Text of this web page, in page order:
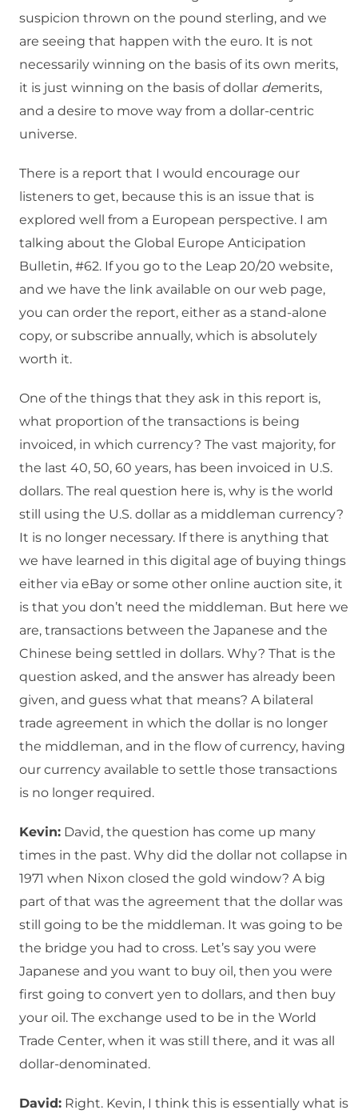
suspicion thrown on the pound sterling, and we
are seeing that happen with the euro. It is not
necessarily winning on the basis of its own merits,
it is just winning on the basis of dollar demerits,
and a desire to move way from a dollar-centric
universe.
There is a report that I would encourage our
listeners to get, because this is an issue that is
explored well from a European perspective. I am
talking about the Global Europe Anticipation
Bulletin, #62. If you go to the Leap 20/20 website,
and we have the link available on our web page,
you can order the report, either as a stand-alone
copy, or subscribe annually, which is absolutely
worth it.
One of the things that they ask in this report is,
what proportion of the transactions is being
invoiced, in which currency? The vast majority, for
the last 40, 50, 60 years, has been invoiced in U.S.
dollars. The real question here is, why is the world
still using the U.S. dollar as a middleman currency?
It is no longer necessary. If there is anything that
we have learned in this digital age of buying things
either via eBay or some other online auction site, it
is that you don’t need the middleman. But here we
are, transactions between the Japanese and the
Chinese being settled in dollars. Why? That is the
question asked, and the answer has already been
given, and guess what that means? A bilateral
trade agreement in which the dollar is no longer
the middleman, and in the flow of currency, having
our currency available to settle those transactions
is no longer required.
Kevin: David, the question has come up many
times in the past. Why did the dollar not collapse in
1971 when Nixon closed the gold window? A big
part of that was the agreement that the dollar was
still going to be the middleman. It was going to be
the bridge you had to cross. Let’s say you were
Japanese and you want to buy oil, then you were
first going to convert yen to dollars, and then buy
your oil. The exchange used to be in the World
Trade Center, when it was still there, and it was all
dollar-denominated.
David: Right. Kevin, I think this is essentially what is